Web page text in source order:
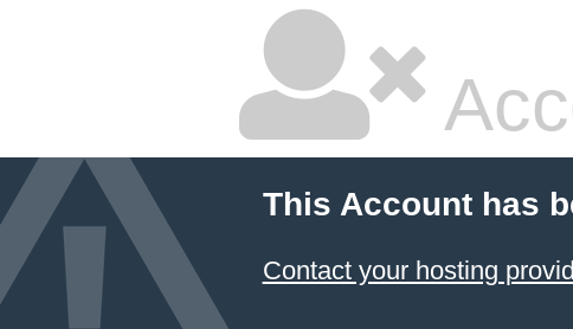
This Account has
Contact your hosting